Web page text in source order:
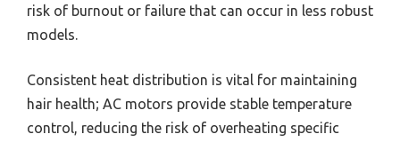
risk of burnout or failure that can occur in less robust
models.
Consistent heat distribution is vital for maintaining
hair health; AC motors provide stable temperature
control, reducing the risk of overheating specific